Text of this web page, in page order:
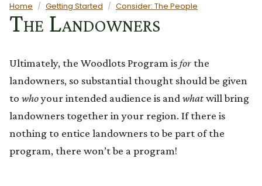
Home
Getting Started Consider: The People
The Landowners
Ultimately, the Woodlots Program isforthe
landowners, so substantial thought should be given
to whoyour intended audience is and whatwill bring
landowners together in your region. If there is
nothing to entice landowners to be part of the
program, there won’t be a program!